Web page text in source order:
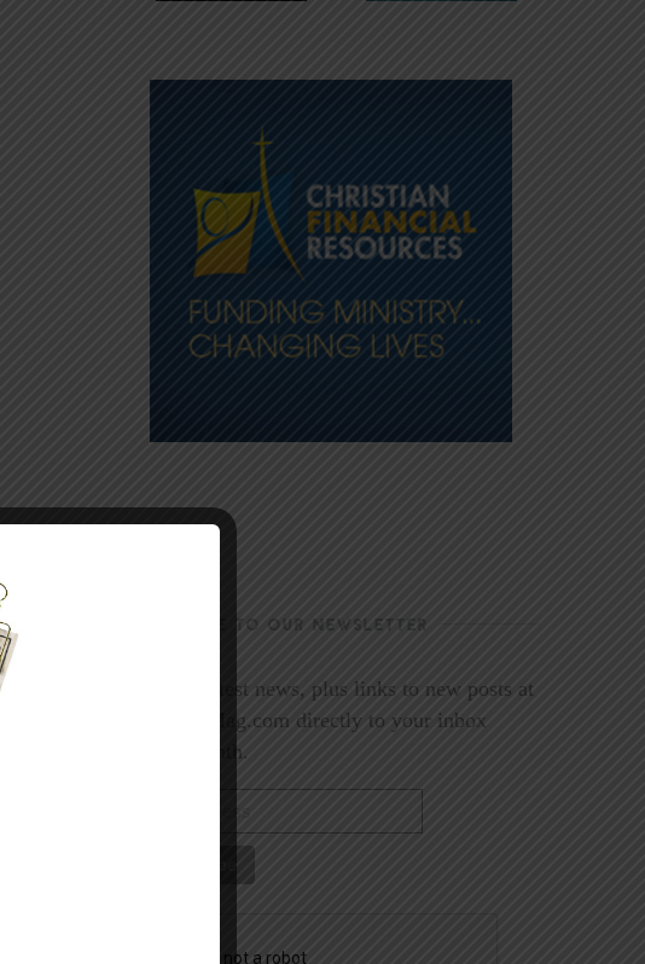
SUBSCRIBE TO OUR NEWSLETTER
Get the latest news, plus links to new posts at
LookoutMag.com directly to your inbox
every month.